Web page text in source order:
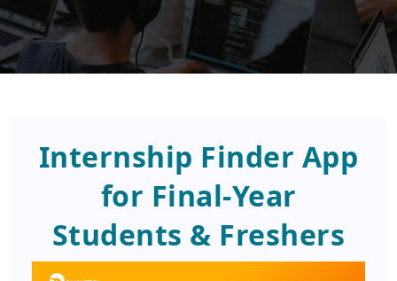
Internship Finder App
for Final-Year
Students & Freshers